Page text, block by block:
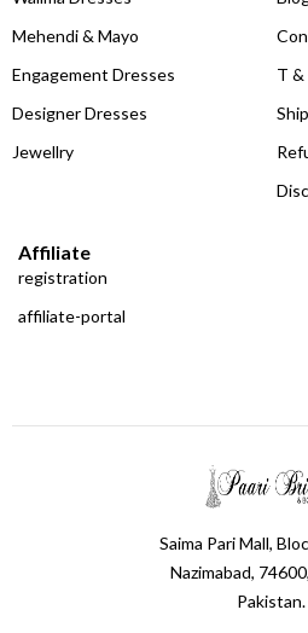
Mehendi & Mayo
Engagement Dresses
Designer Dresses
Jewellry
T &
Affiliate
registration
affiliate-portal
Saima Pari Mall,
Nazimabad,
Pakistan.